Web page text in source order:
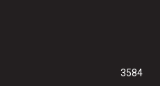
3584